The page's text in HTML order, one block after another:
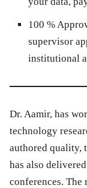
100 %
supervisor
institutional
Dr. Aamir, has
technology
authored quality,
has also
conferences. The